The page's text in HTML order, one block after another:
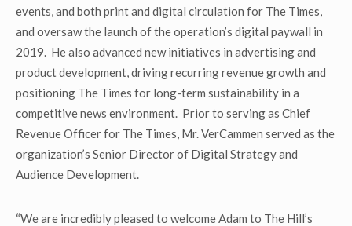
events, and both print and digital circulation for The Times,
and oversaw the launch of the operation’s digital paywall in
2019. He also advanced new initiatives in advertising and
product development, driving recurring revenue growth and
positioning The Times for long-term sustainability in a
competitive news environment. Prior to serving as Chief
Revenue Officer for The Times, Mr. VerCammen served as the
organization’s Senior Director of Digital Strategy and
Audience Development.
“We are incredibly pleased to welcome Adam to The Hill’s